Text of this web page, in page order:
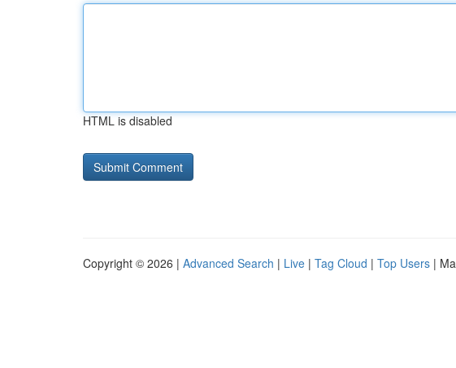
HTML is disabled
Copyright © 2026 | Advanced Search | Live | Tag Cloud | Top Users |